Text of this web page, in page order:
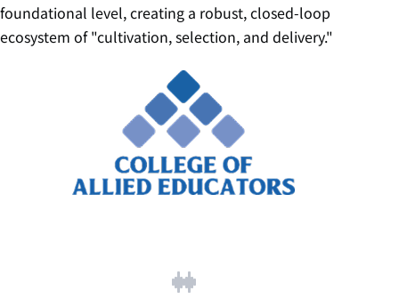
foundational level, creating a robust, closed-loop
ecosystem of "cultivation, selection, and delivery."